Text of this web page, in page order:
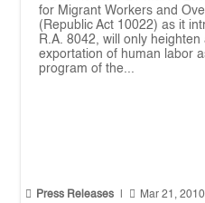
for Migrant Workers and
(Republic Act 10022) as it
R.A. 8042, will only
exportation of human labor
program of the...
 Press Releases  Mar 21, 2010